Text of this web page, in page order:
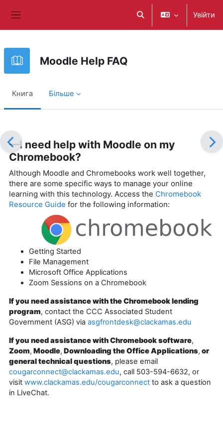
Переключити Увійти
Moodle Help FAQ
Книга Більше
—I need help with Moodle on my
Chromebook?
Although Moodle and Chromebooks work well together,
there are some specific ways to manage your online
learning with this technology. Access the Chromebook
Resource Guide for the following information:
Getting Started
File Management
Microsoft Office Applications
Zoom Sessions on a Chromebook
If you need assistance with the Chromebook lending
program, contact the CCC Associated Student
Government (ASG) via asgfrontdesk@clackamas.edu
If you need assistance with Chromebook software,
Zoom, Moodle, Downloading the Office Applications, or
general technical questions, please email
cougarconnect@clackamas.edu, call 503-594-6632, or
visit www.clackamas.edu/cougarconnect to ask a question
in LiveChat.